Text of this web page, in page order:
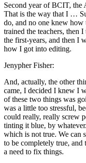
Second year of BCIT, the
That is the way that I …
do, and no one knew
trained the teachers, then
the first-years, and then I
how I got into editing.
Jenypher Fisher:
And, actually, the other
came, I decided I knew I
of these two things was
was a little too stressful,
could really, really screw
tinting it blue, by
which is not true. We can
to be completely true, and
a need to fix things.